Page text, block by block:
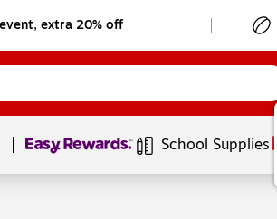
extra 20% off
Page1of1 School Supplies